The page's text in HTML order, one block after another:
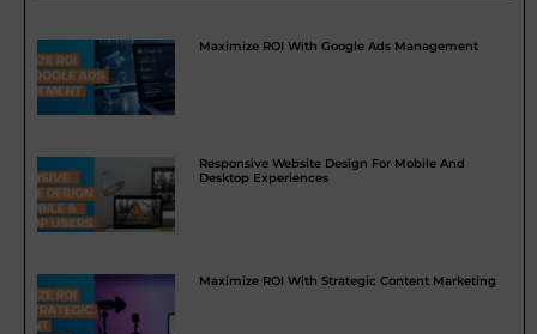
Maximize ROI With Google Ads Management
Responsive Website Design For Mobile And
Desktop Experiences
Maximize ROI With Strategic Content Marketing